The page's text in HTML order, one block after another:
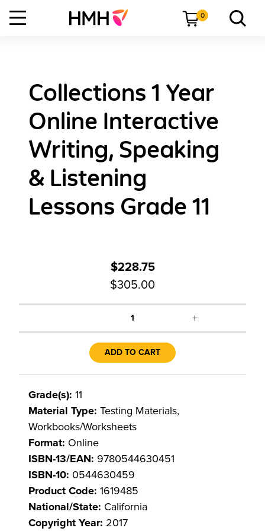
0
Collections 1 Year
Online Interactive
Writing, Speaking
& Listening
Lessons Grade 11
$228.75
$305.00
1 +
ADD TO CART
Grade(s): 11
Material Type: Testing Materials,
Workbooks/Worksheets
Format: Online
ISBN-13/EAN: 9780544630451
ISBN-10: 0544630459
Product Code: 1619485
National/State: California
Copyright Year: 2017